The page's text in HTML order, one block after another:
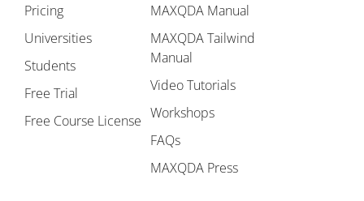
Pricing
Universities
Students
Free Trial
Free Course License
MAXQDA Manual
MAXQDA Tailwind
Manual
Video Tutorials
Workshops
FAQs
MAXQDA Press